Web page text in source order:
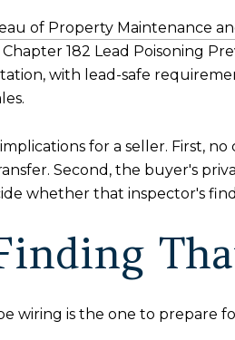
of Property Maintenance
182 Lead Poisoning
with lead-safe
for a seller. First,
Second, the buyer's
whether that inspector's
wiring is the one to prepare